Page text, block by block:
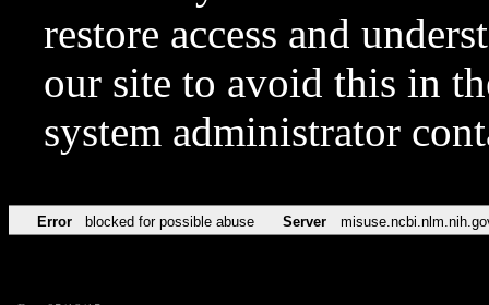
restore access and
our site to avoid this in
system administrator
Error blocked for possible abuse Server